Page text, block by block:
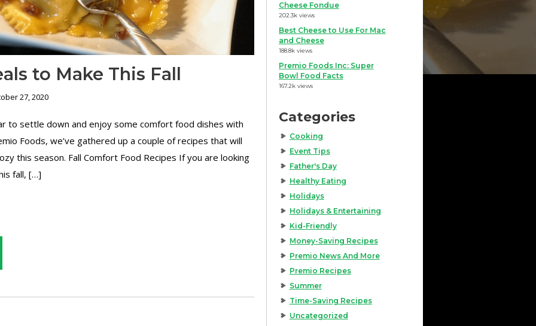
to Make This Fall
27, 2020
to settle down and enjoy some comfort food dishes with
Foods, we’ve gathered up a couple of recipes that will
this season. Fall Comfort Food Recipes If you are looking
fall, […]
Cheese Fondue
202.3k views
Best Cheese to Use For Mac
and Cheese
188.8k views
Premio Foods Inc: Super
Bowl Food Facts
167.2k views
Categories
Cooking
Event Tips
Father's Day
Healthy Eating
Holidays
Holidays & Entertaining
Kid-Friendly
Money-Saving Recipes
Premio News And More
Premio Recipes
Summer
Time-Saving Recipes
Uncategorized